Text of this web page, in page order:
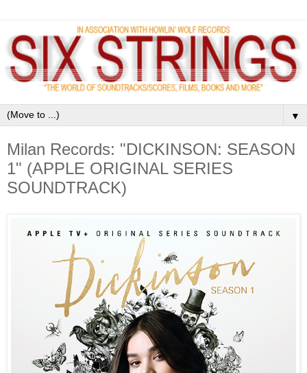
▼
Milan Records: "DICKINSON: SEASON
1" (APPLE ORIGINAL SERIES
SOUNDTRACK)